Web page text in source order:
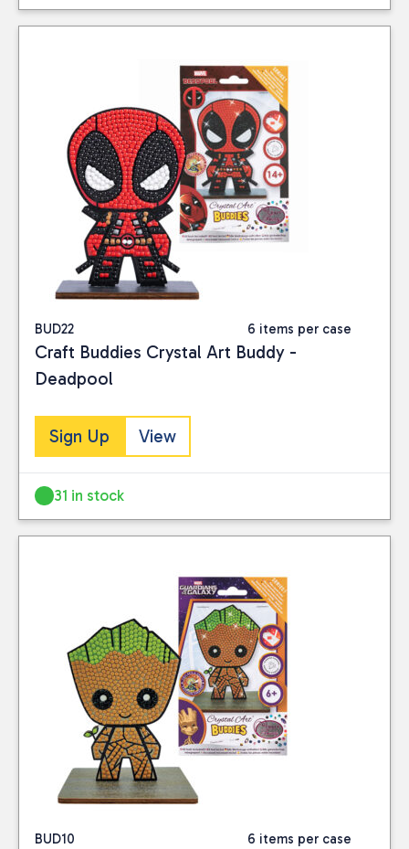
BUD22 6 items per case
Craft Buddies Crystal Art Buddy -
Deadpool
Sign Up View
31 in stock
BUD10 6 items per case